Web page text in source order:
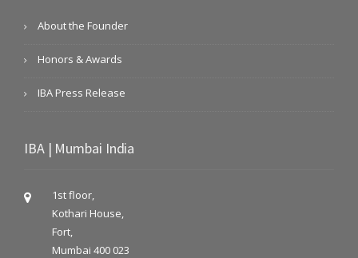
About the Founder
Honors & Awards
IBA Press Release
IBA | Mumbai India
1st floor,
Kothari House,
Fort,
Mumbai 400 023